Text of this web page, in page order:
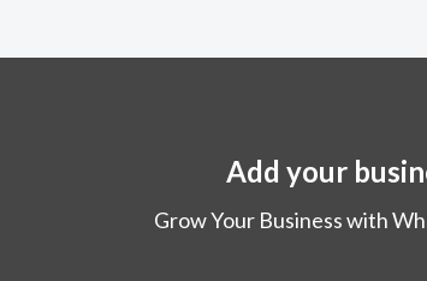
Add your
Grow Your Business with